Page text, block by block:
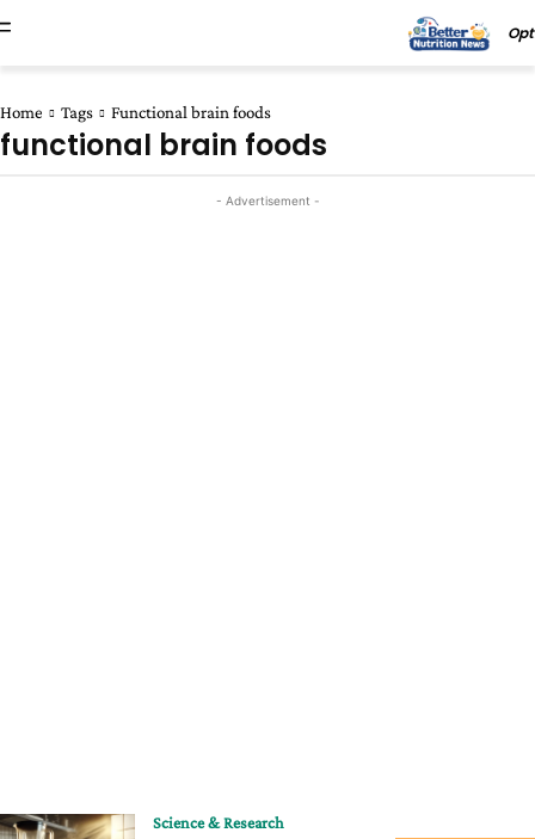
Home Tags Functional brain foods
functional brain foods
- Advertisement -
Science & Research